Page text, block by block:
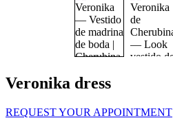
Veronika dress
REQUEST YOUR APPOINTMENT